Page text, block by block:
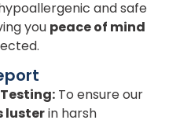
and safe
you peace of mind
To ensure our
lusterin harsh